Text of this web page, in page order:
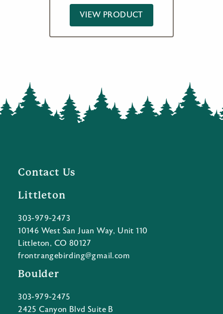
VIEW PRODUCT
Contact Us
Littleton
303-979-2473
10146 West San Juan Way, Unit 110
Littleton, CO 80127
frontrangebirding@gmail.com
Boulder
303-979-2475
2425 Canyon Blvd Suite B